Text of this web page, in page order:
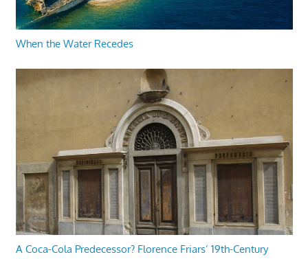
When the Water Recedes
A Coca-Cola Predecessor? Florence Friars’ 19th-Century